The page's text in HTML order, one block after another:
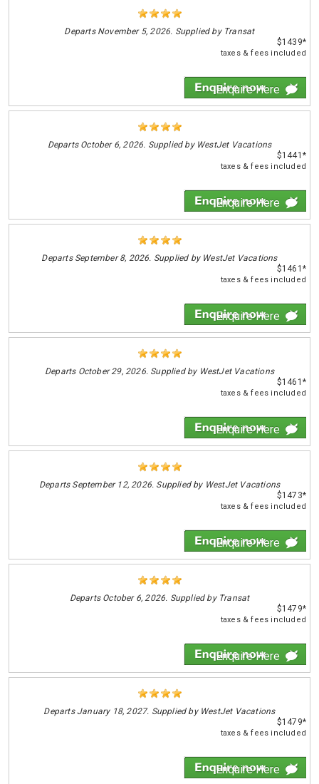
Departs November 5, 2026. Supplied by Transat
$1439*
taxes & fees included
Enquire Here
Departs October 6, 2026. Supplied by WestJet Vacations
$1441*
taxes & fees included
Enquire Here
Departs September 8, 2026. Supplied by WestJet Vacations
$1461*
taxes & fees included
Enquire Here
Departs October 29, 2026. Supplied by WestJet Vacations
$1461*
taxes & fees included
Enquire Here
Departs September 12, 2026. Supplied by WestJet Vacations
$1473*
taxes & fees included
Enquire Here
Departs October 6, 2026. Supplied by Transat
$1479*
taxes & fees included
Enquire Here
DepartsJanuary 18, 2027. Supplied by WestJet Vacations
$1479*
taxes & fees included
Enquire Here